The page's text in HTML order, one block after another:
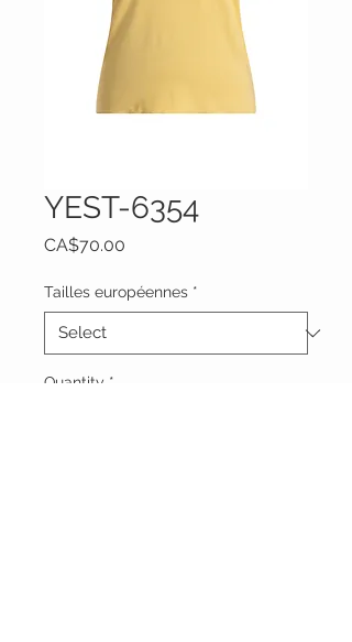
YEST-6354
CA$70.00
Tailles européennes *
Quantity *